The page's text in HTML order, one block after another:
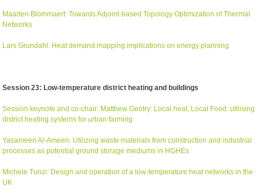
Maarten Blommaert: Towards Adjoint-based Topology Optimization of Thermal
Networks
Lars Grundahl: Heat demand mapping implications on energy planning
Session 23: Low-temperature district heating and buildings
Session keynote and co-chair: Matthew Gentry: Local heat, Local Food: utilising
district heating systems for urban farming
Yasameen Al-Ameen: Utilizing waste materials from construction and industrial
processes as potential ground storage mediums in HGHEs
Michele Tunzi: Design and operation of a low-temperature heat networks in the
UK